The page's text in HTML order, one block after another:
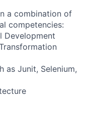
a combination of
competencies:
Development
as Junit, Selenium,